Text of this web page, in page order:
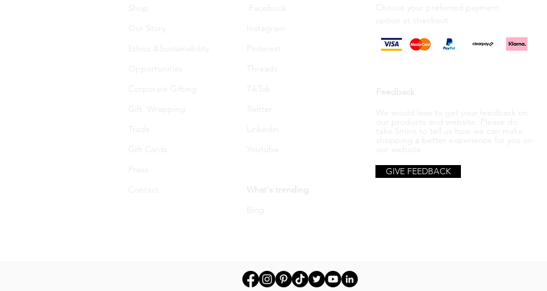
Shop
Ethics &Sustainability
Opportunities
Corporate Gifting
Gift Wrapping
Trade
Gift Cards
Contact
Facebook
Instagram
Threads
Youtube
What's trending
Blog
Choose your preferred payment
option
at checkout.
Feedback
We would love to get your feedback on
our products and website. Please do
take 5mins to tell us how we can make
shopping a better
experience
our website.
GIVE FEEDBACK